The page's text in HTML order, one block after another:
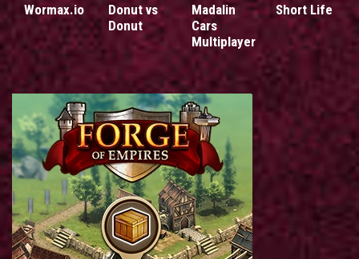
Wormax.io
Donut vs
Donut
Madalin
Cars
Multiplayer
Short Life